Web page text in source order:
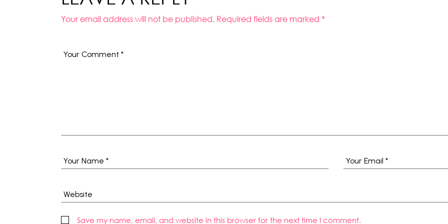
Your email address will not be published. Required fields are marked *
Save my name, email, and website in this browser for the next time I comment.